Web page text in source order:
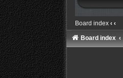
Board index ‹ ‹
Board index